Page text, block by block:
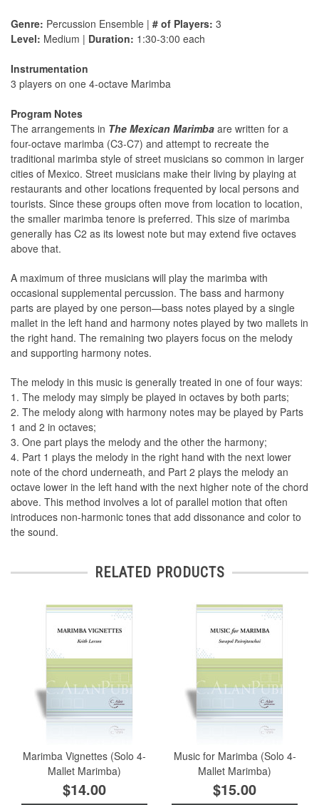
Genre: Percussion Ensemble | # of Players: 3
Level: Medium | Duration: 1:30-3:00 each
Instrumentation
3 players on one 4-octave Marimba
Program Notes
The arrangements in The Mexican Marimba are written for a
four-octave marimba (C3-C7) and attempt to recreate the
traditional marimba style of street musicians so common in larger
cities of Mexico. Street musicians make their living by playing at
restaurants and other locations frequented by local persons and
tourists. Since these groups often move from location to location,
the smaller marimba tenore is preferred. This size of marimba
generally has C2 as its lowest note but may extend five octaves
above that.
A maximum of three musicians will play the marimba with
occasional supplemental percussion. The bass and harmony
parts are played by one person—bass notes played by a single
mallet in the left hand and harmony notes played by two mallets in
the right hand. The remaining two players focus on the melody
and supporting harmony notes.
The melody in this music is generally treated in one of four ways:
1. The melody may simply be played in octaves by both parts;
2. The melody along with harmony notes may be played by Parts
1 and 2 in octaves;
3. One part plays the melody and the other the harmony;
4. Part 1 plays the melody in the right hand with the next lower
note of the chord underneath, and Part 2 plays the melody an
octave lower in the left hand with the next higher note of the chord
above. This method involves a lot of parallel motion that often
introduces non-harmonic tones that add dissonance and color to
the sound.
RELATED PRODUCTS
Marimba Vignettes (Solo 4-
Mallet Marimba)
$14.00
Music for Marimba (Solo 4-
Mallet Marimba)
$15.00